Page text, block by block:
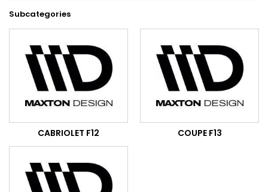
Subcategories
CABRIOLET F12 COUPE F13